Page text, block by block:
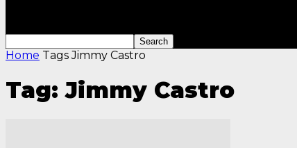
Home Tags Jimmy Castro
Tag: Jimmy Castro